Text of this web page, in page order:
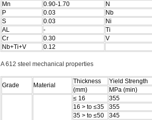
Mn
0.90-1.70 N
P
0.03 Nb
S
0.03 Ni
AL
- Ti
Cr
0.30 V
Nb+Ti+V
0.12
A 612 steel mechanical properties
Grade Material
Thickness Yield Strength
(mm)
MPa (min)
≤ 16
355
16 > to ≤35
355
35 > to ≤50
345